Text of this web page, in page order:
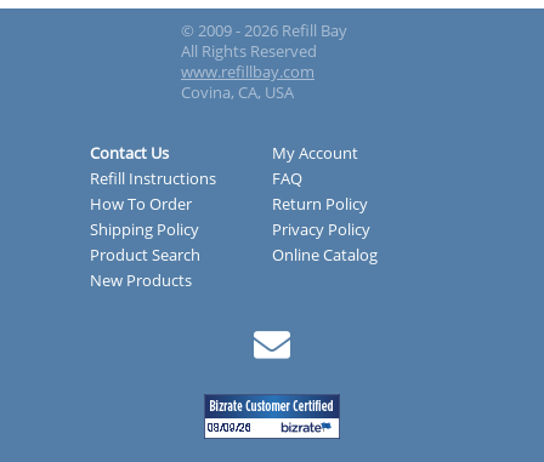
© 2009 - 2026 Refill Bay
All Rights Reserved
www.refillbay.com
Covina, CA, USA
Contact Us
My Account
Refill Instructions
FAQ
How To Order
Return Policy
Shipping Policy
Privacy Policy
Product Search
Online Catalog
New Products